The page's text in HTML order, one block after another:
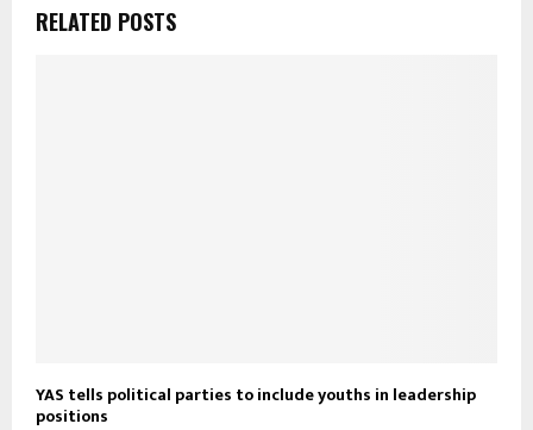
RELATED POSTS
YAS tells political parties to include youths in leadership
positions